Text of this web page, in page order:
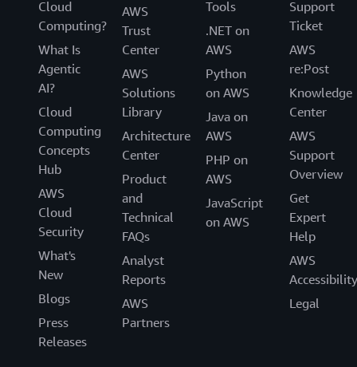
Cloud
Computing?
What Is
Agentic
AI?
Cloud
Computing
Concepts
Hub
AWS
Cloud
Security
What's
New
Blogs
Press
Releases
AWS
Trust
Center
AWS
Solutions
Library
Architecture
Center
Product
and
Technical
FAQs
Analyst
Reports
AWS
Partners
Tools
.NET on
AWS
Python
on AWS
Java on
AWS
PHP on
AWS
JavaScript
on AWS
Support
Ticket
AWS
re:Post
Knowledge
Center
AWS
Support
Overview
Get
Expert
Help
AWS
Accessibility
Legal